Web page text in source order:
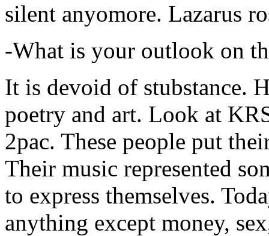
silent anyomore. Lazarus
-What is your outlook on
It is devoid of stubstance.
poetry and art. Look at
2pac. These people put
Their music represented
to express themselves.
anything except money,